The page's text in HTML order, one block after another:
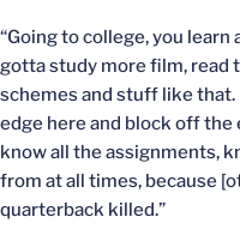
“Going to college, you learn
gotta study more film, read
schemes and stuff like
edge here and block off
know all the assignments,
from at all times, because
quarterback killed.”